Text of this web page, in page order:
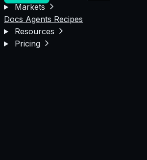
Markets
Docs Agents Recipes
Resources
Pricing